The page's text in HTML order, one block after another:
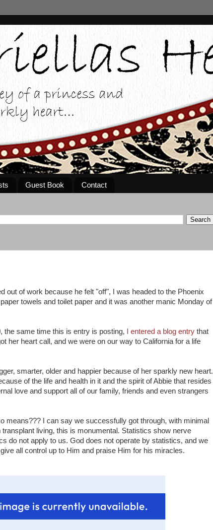
Guest Book Contact
out of work because he felt "off", I was headed to the Phoenix
towels and toilet paper and it was another manic Monday of
the same time this is entry is posting, I entered a blog entry that
her heart call, and we were on our way to California for a life
smarter, older and happier because of her sparkly new heart.
of the life and health in it and the spirit of Abbie that resides
love and support all of our family, friends and even strangers
means??? I can say we successfully got through, with minimal
living, this is monumental. Statistics show nerve
do not apply to us. God does not operate by statistics, and we
all control up to Him and praise Him for his miracles.